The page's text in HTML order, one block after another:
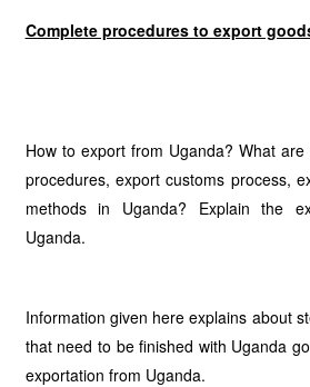
Complete procedures to export
How to export from Uganda? What
procedures, export customs process,
methods in Uganda? Explain the
Uganda.
Information given here explains about
that need to be finished with Uganda
exportation from Uganda.